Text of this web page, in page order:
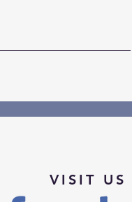
VISIT US